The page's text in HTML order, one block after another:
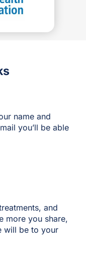
name and
you’ll be able
and
more you share,
will be to your